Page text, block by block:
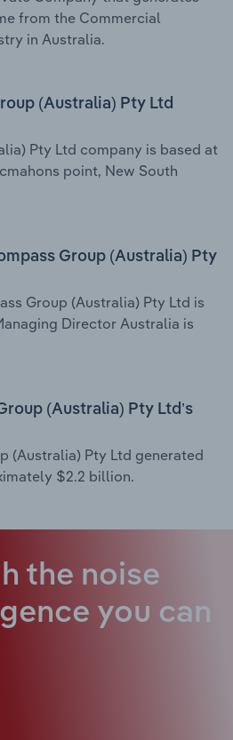
from the Commercial
in Australia.
(Australia) Pty Ltd
Pty Ltd company is based at
point, New South
Group (Australia) Pty
Group (Australia) Pty Ltd is
Director Australia is
(Australia) Pty Ltd’s
(Australia) Pty Ltd generated
$2.2 billion.
the noise
you can